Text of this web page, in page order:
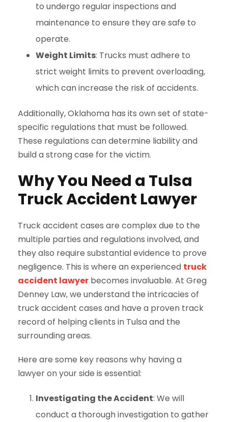
to undergo regular inspections and
maintenance to ensure they are safe to
operate.
Weight Limits: Trucks must adhere to
strict weight limits to prevent overloading,
which can increase the risk of accidents.
Additionally, Oklahoma has its own set of state-
specific regulations that must be followed.
These regulations can determine liability and
build a strong case for the victim.
Why You Need a Tulsa
Truck Accident Lawyer
Truck accident cases are complex due to the
multiple parties and regulations involved, and
they also require substantial evidence to prove
negligence. This is where an experienced truck
accident lawyer becomes invaluable. At Greg
Denney Law, we understand the intricacies of
truck accident cases and have a proven track
record of helping clients in Tulsa and the
surrounding areas.
Here are some key reasons why having a
lawyer on your side is essential:
Investigating the Accident: We will
conduct a thorough investigation to gather